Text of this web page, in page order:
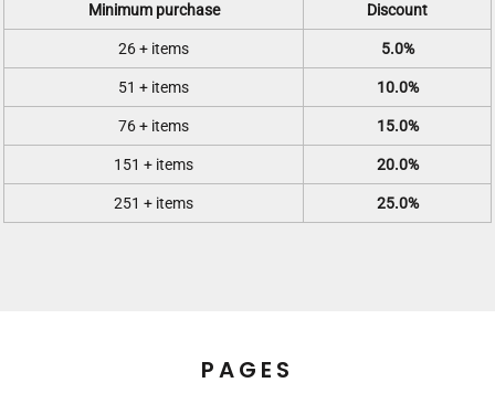
Minimum purchase Discount
26 + items 5.0%
51 + items 10.0%
76 + items 15.0%
151 + items 20.0%
251 + items 25.0%
PAGES